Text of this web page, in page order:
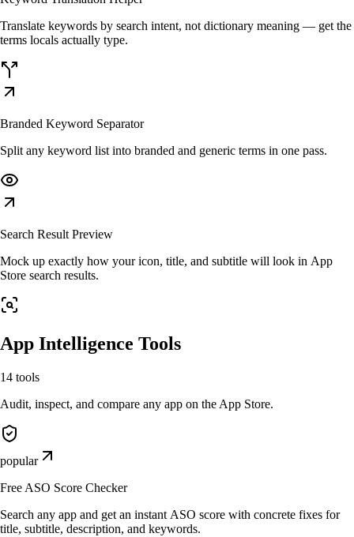
Translate keywords by search intent, not dictionary meaning — get the
terms locals actually type.
Branded Keyword Separator
Split any keyword list into branded and generic terms in one pass.
Search Result Preview
Mock up exactly how your icon, title, and subtitle will look in App
Store search results.
App Intelligence Tools
14 tools
Audit, inspect, and compare any app on the App Store.
popular
Free ASO Score Checker
Search any app and get an instant ASO score with concrete fixes for
title, subtitle, description, and keywords.